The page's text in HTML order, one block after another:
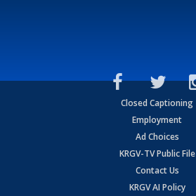
Closed Captioning
Employment
Ad Choices
KRGV-TV Public File
Contact Us
KRGV AI Policy